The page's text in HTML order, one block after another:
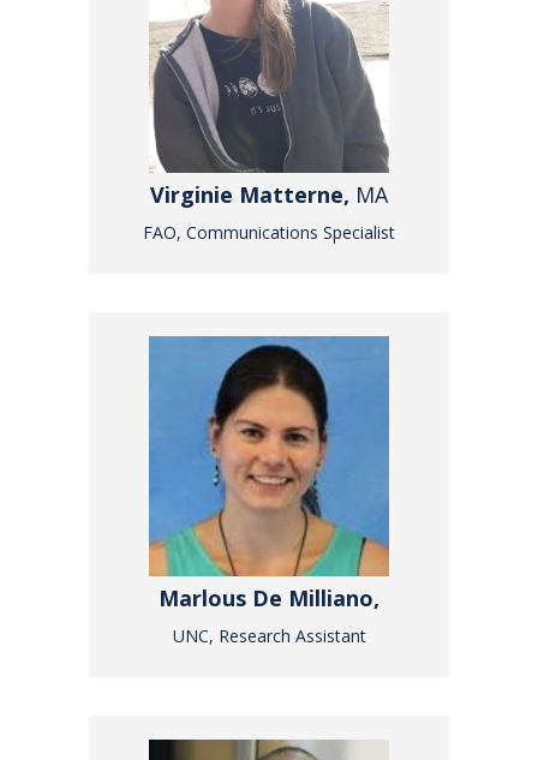
Virginie Matterne, MA
FAO, Communications Specialist
Marlous De Milliano,
UNC, Research Assistant